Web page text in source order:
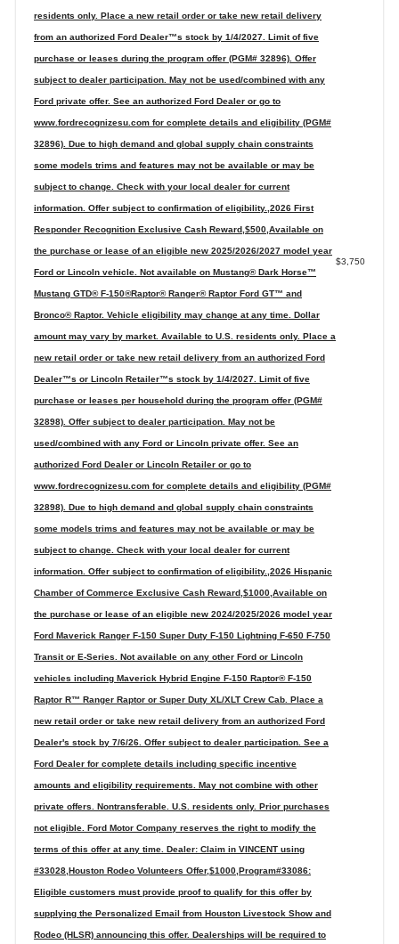
residents only. Place a new retail order or take new retail delivery
from an authorized Ford Dealer™s stock by 1/4/2027. Limit of five
purchase or leases during the program offer (PGM# 32896). Offer
subject to dealer participation. May not be used/combined with any
Ford private offer. See an authorized Ford Dealer or go to
www.fordrecognizesu.com for complete details and eligibility (PGM#
32896). Due to high demand and global supply chain constraints
some models trims and features may not be available or may be
subject to change. Check with your local dealer for current
information. Offer subject to confirmation of eligibility.,2026 First
Responder Recognition Exclusive Cash Reward,$500,Available on
the purchase or lease of an eligible new 2025/2026/2027 model year
Ford or Lincoln vehicle. Not available on Mustang® Dark Horse™
Mustang GTD® F-150®Raptor® Ranger® Raptor Ford GT™ and
Bronco® Raptor. Vehicle eligibility may change at any time. Dollar
amount may vary by market. Available to U.S. residents only. Place a
new retail order or take new retail delivery from an authorized Ford
Dealer™s or Lincoln Retailer™s stock by 1/4/2027. Limit of five
purchase or leases per household during the program offer (PGM#
32898). Offer subject to dealer participation. May not be
used/combined with any Ford or Lincoln private offer. See an
authorized Ford Dealer or Lincoln Retailer or go to
www.fordrecognizesu.com for complete details and eligibility (PGM#
32898). Due to high demand and global supply chain constraints
some models trims and features may not be available or may be
subject to change. Check with your local dealer for current
information. Offer subject to confirmation of eligibility.,2026 Hispanic
Chamber of Commerce Exclusive Cash Reward,$1000,Available on
the purchase or lease of an eligible new 2024/2025/2026 model year
Ford Maverick Ranger F-150 Super Duty F-150 Lightning F-650 F-750
Transit or E-Series. Not available on any other Ford or Lincoln
vehicles including Maverick Hybrid Engine F-150 Raptor® F-150
Raptor R™ Ranger Raptor or Super Duty XL/XLT Crew Cab. Place a
new retail order or take new retail delivery from an authorized Ford
Dealer's stock by 7/6/26. Offer subject to dealer participation. See a
Ford Dealer for complete details including specific incentive
amounts and eligibility requirements. May not combine with other
private offers. Nontransferable. U.S. residents only. Prior purchases
not eligible. Ford Motor Company reserves the right to modify the
terms of this offer at any time. Dealer: Claim in VINCENT using
#33028,Houston Rodeo Volunteers Offer,$1000,Program#33086:
Eligible customers must provide proof to qualify for this offer by
supplying the Personalized Email from Houston Livestock Show and
Rodeo (HLSR) announcing this offer. Dealerships will be required to
$3,750